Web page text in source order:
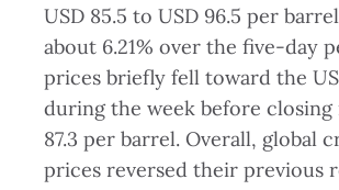
USD 85.5 to USD 96.5 per
about 6.21% over the five-day
prices briefly fell toward the
during the week before closing
87.3 per barrel. Overall, global
prices reversed their previous